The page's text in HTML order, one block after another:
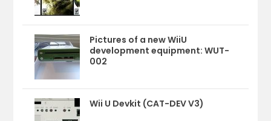
Pictures of a new WiiU
development equipment: WUT-
002
Wii U Devkit (CAT-DEV V3)